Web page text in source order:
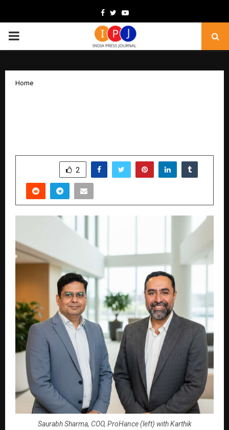
Facebook
TwitterYoutube
PRIMARY
Home
2
Saurabh Sharma, COO, ProHance (left) with Karthik